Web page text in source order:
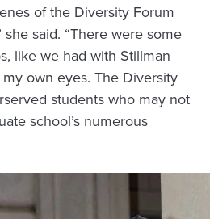
of the Diversity Forum
said. “There were some
like we had with Stillman
own eyes. The Diversity
students who may not
school’s numerous